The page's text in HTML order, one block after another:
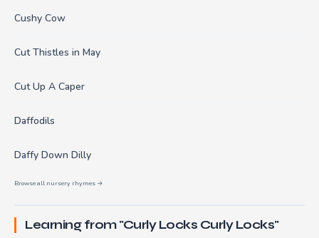
Cushy Cow
Cut Thistles in May
Cut Up A Caper
Daffodils
Daffy Down Dilly
Browse all nursery rhymes →
Learning from "Curly Locks Curly Locks"